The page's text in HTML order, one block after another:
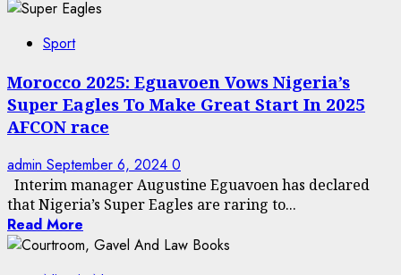
Sport
Morocco 2025: Eguavoen Vows Nigeria’s
Super Eagles To Make Great Start In 2025
AFCON race
admin September 6, 2024 0
Interim manager Augustine Eguavoen has declared
that Nigeria’s Super Eagles are raring to...
Read More